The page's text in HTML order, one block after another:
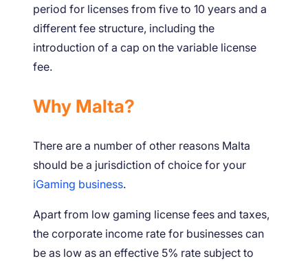
period for licenses from five to 10 years and a
different fee structure, including the
introduction of a cap on the variable license
fee.
Why Malta?
There are a number of other reasons Malta
should be a jurisdiction of choice for your
iGaming business.
Apart from low gaming license fees and taxes,
the corporate income rate for businesses can
be as low as an effective 5% rate subject to